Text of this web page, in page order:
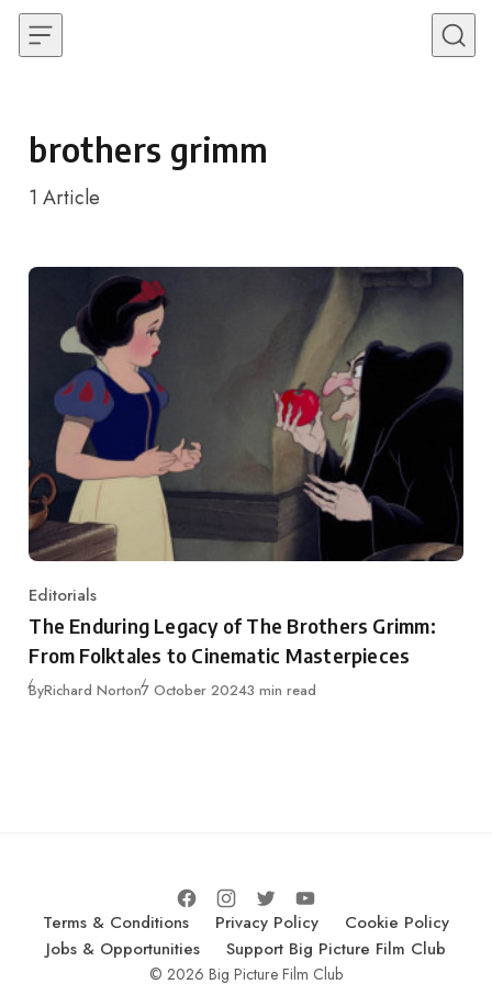
Skip to content
brothers grimm
1 Article
Category
Editorials
The Enduring Legacy of The Brothers Grimm:
From Folktales to Cinematic Masterpieces
ByRichard NortonPublished
7 October 20243 min read
Terms & Conditions Privacy Policy
Cookie Policy
Jobs & Opportunities
Support Big Picture Film Club
© 2026 Big Picture Film Club